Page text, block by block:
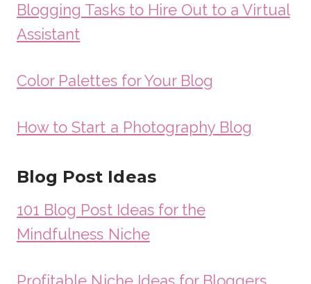
Blogging Tasks to Hire Out to a Virtual
Assistant
Color Palettes for Your Blog
How to Start a Photography Blog
Blog Post Ideas
101 Blog Post Ideas for the
Mindfulness Niche